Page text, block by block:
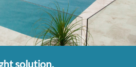
solution.